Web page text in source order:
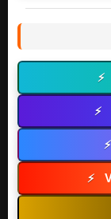
⚡
⚡
⚡
⚡